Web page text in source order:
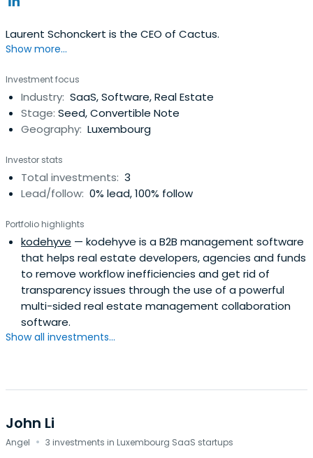
Laurent Schonckert is the CEO of Cactus.
Show more...
Investment focus
Industry: SaaS, Software, Real Estate
Stage: Seed, Convertible Note
Geography: Luxembourg
Investor stats
Total investments: 3
Lead/follow: 0% lead, 100% follow
Portfolio highlights
kodehyve — kodehyve is a B2B management software
that helps real estate developers, agencies and funds
to remove workflow inefficiencies and get rid of
transparency issues through the use of a powerful
multi-sided real estate management collaboration
software.
Show all investments...
John Li
Angel · 3 investments in Luxembourg SaaS startups